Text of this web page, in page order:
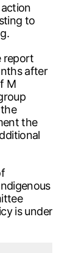
to
report
after
M
the
is under